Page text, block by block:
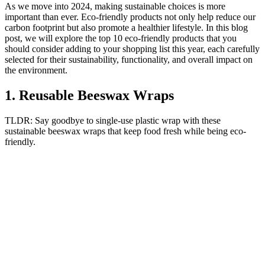
As we move into 2024, making sustainable choices is more
important than ever. Eco-friendly products not only help reduce our
carbon footprint but also promote a healthier lifestyle. In this blog
post, we will explore the top 10 eco-friendly products that you
should consider adding to your shopping list this year, each carefully
selected for their sustainability, functionality, and overall impact on
the environment.
1. Reusable Beeswax Wraps
TLDR: Say goodbye to single-use plastic wrap with these
sustainable beeswax wraps that keep food fresh while being eco-
friendly.